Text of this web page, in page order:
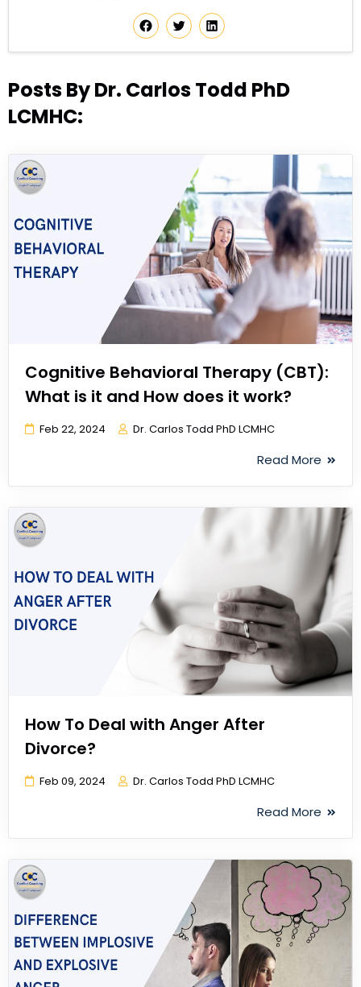
Posts By Dr. Carlos Todd PhD
LCMHC:
Cognitive Behavioral Therapy (CBT):
What is it and How does it work?
Feb 22, 2024 Dr. Carlos Todd PhD LCMHC
Read More
How To Deal with Anger After
Divorce?
Feb 09, 2024 Dr. Carlos Todd PhD LCMHC
Read More